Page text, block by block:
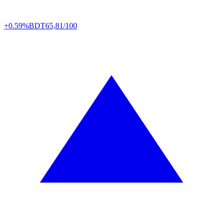
+0.59%BDT65,81/100